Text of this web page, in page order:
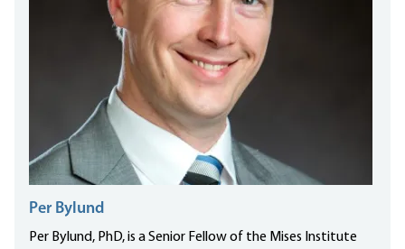
Per Bylund
Per Bylund, PhD, is a Senior Fellow of the Mises Institute